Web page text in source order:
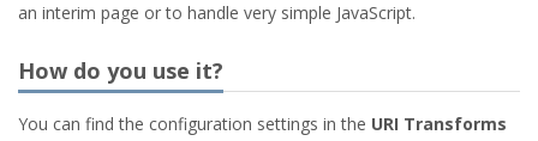
an interim page or to handle very simple JavaScript.
How do you use it?
You can find the configuration settings in the URI Transforms